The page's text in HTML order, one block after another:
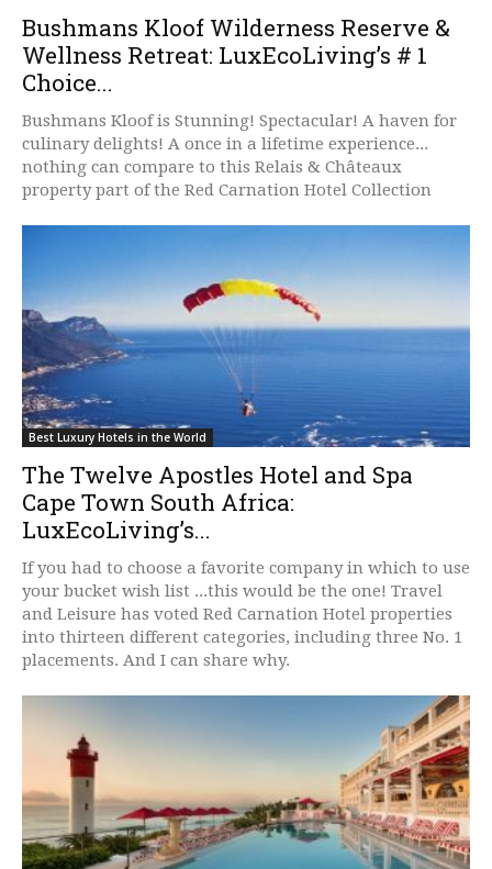
Bushmans Kloof Wilderness Reserve &
Wellness Retreat: LuxEcoLiving’s # 1
Choice...
Bushmans Kloof is Stunning! Spectacular! A haven for
culinary delights! A once in a lifetime experience...
nothing can compare to this Relais & Châteaux
property part of the Red Carnation Hotel Collection
Best Luxury Hotels in the World
The Twelve Apostles Hotel and Spa
Cape Town South Africa:
LuxEcoLiving’s...
If you had to choose a favorite company in which to use
your bucket wish list ...this would be the one! Travel
and Leisure has voted Red Carnation Hotel properties
into thirteen different categories, including three No. 1
placements. And I can share why.